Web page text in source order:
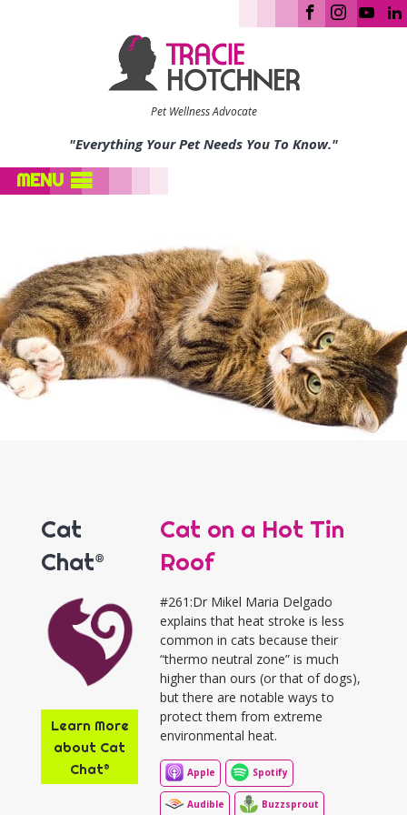
Pet Wellness Advocate
"Everything Your Pet Needs You To Know."
MENU
Cat
Chat®
Learn More
about Cat
Chat®
Cat on a Hot Tin
Roof
#261:Dr Mikel Maria Delgado
explains that heat stroke is less
common in cats because their
“thermo neutral zone” is much
higher than ours (or that of dogs),
but there are notable ways to
protect them from extreme
environmental heat.
Apple Spotify
Audible Buzzsprout